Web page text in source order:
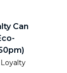
Can